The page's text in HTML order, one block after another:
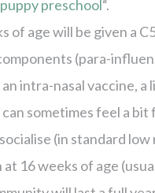
puppy preschool“.
of age will be given a
(para-
an intra-nasal vaccine,
can sometimes feel a
(in standard
16 weeks of age